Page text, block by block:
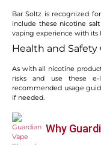
Bar Soltz is recognized
include these nicotine
vaping experience with its
Health and Safety
As with all nicotine
risks and use these e-
recommended usage
if needed.
Why